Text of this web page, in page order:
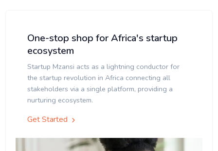
One-stop shop for Africa's startup
ecosystem
Startup Mzansi acts as a lightning conductor for
the startup revolution in Africa connecting all
stakeholders via a single platform, providing a
nurturing ecosystem.
Get Started